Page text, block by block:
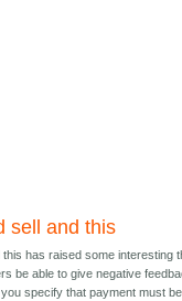
sell and this
this has raised some
be able to give negative
specify that payment must